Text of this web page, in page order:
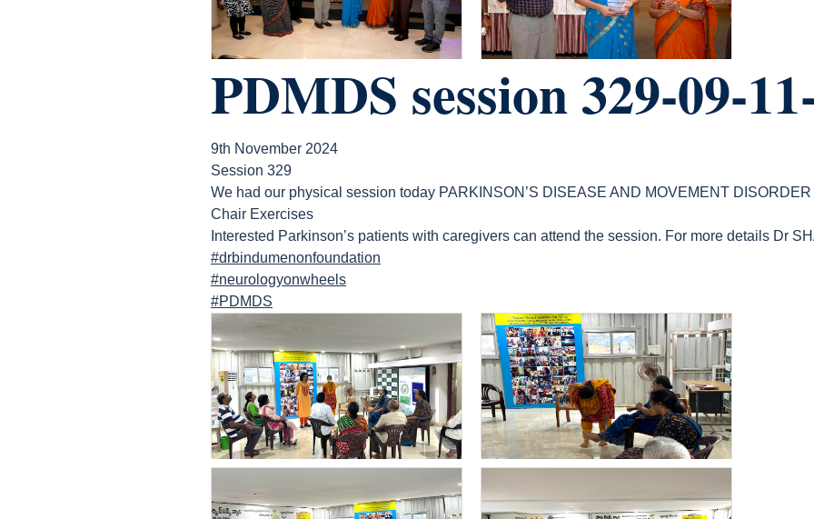
PDMDS session 329-09-
9th November 2024
Session 329
We had our physical session today PARKINSON’S DISEASE AND MOVEMENT
Chair Exercises
Interested Parkinson’s patients with caregivers can attend the session. For more details Dr
#drbindumenonfoundation
#neurologyonwheels
#PDMDS
count(page_images)6